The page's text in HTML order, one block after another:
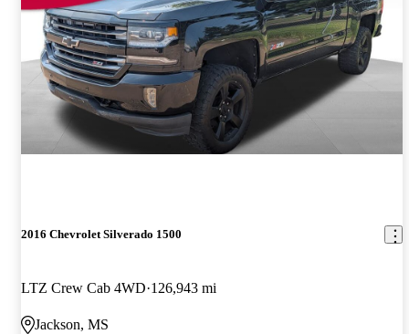
2016 Chevrolet Silverado 1500
LTZ Crew Cab 4WD 126,943 mi
Jackson, MS